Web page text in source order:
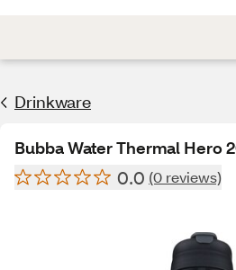
Drinkware
Bubba Water Thermal Hero
0.0 (0 reviews)